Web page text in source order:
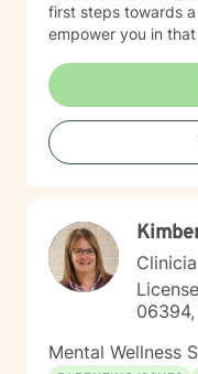
first steps towards
empower you in
Mental Wellness